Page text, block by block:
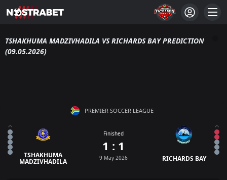
TSHAKHUMA MADZIVHADILA VS RICHARDS BAY PREDICTION
(09.05.2026)
PREMIER SOCCER LEAGUE
TSHAKHUMA
MADZIVHADILA
Finished
1 : 1
9 May 2026 RICHARDS BAY